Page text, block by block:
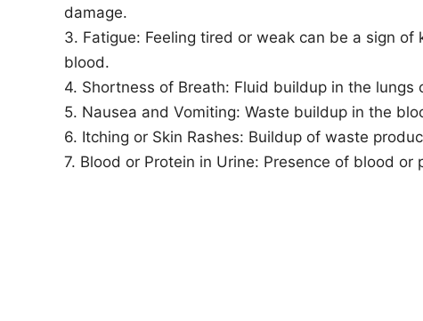
damage.
3. Fatigue: Feeling tired or weak can be a sign
blood.
4. Shortness of Breath: Fluid buildup in the
5. Nausea and Vomiting: Waste buildup in the
6. Itching or Skin Rashes: Buildup of waste
7. Blood or Protein in Urine: Presence of blood